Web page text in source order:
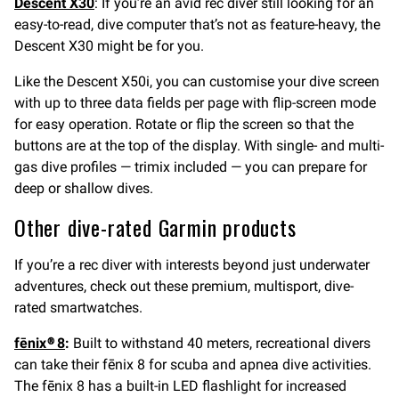
easy-to-read, dive computer that’s not as feature-heavy, the
Descent X30 might be for you.
Like the Descent X50i, you can customise your dive screen
with up to three data fields per page with flip-screen mode
for easy operation. Rotate or flip the screen so that the
buttons are at the top of the display. With single- and multi-
gas dive profiles — trimix included — you can prepare for
deep or shallow dives.
Other dive-rated Garmin products
If you’re a rec diver with interests beyond just underwater
adventures, check out these premium, multisport, dive-
rated smartwatches.
fēnix® 8: Built to withstand 40 meters, recreational divers
can take their fēnix 8 for scuba and apnea dive activities.
The fēnix 8 has a built-in LED flashlight for increased